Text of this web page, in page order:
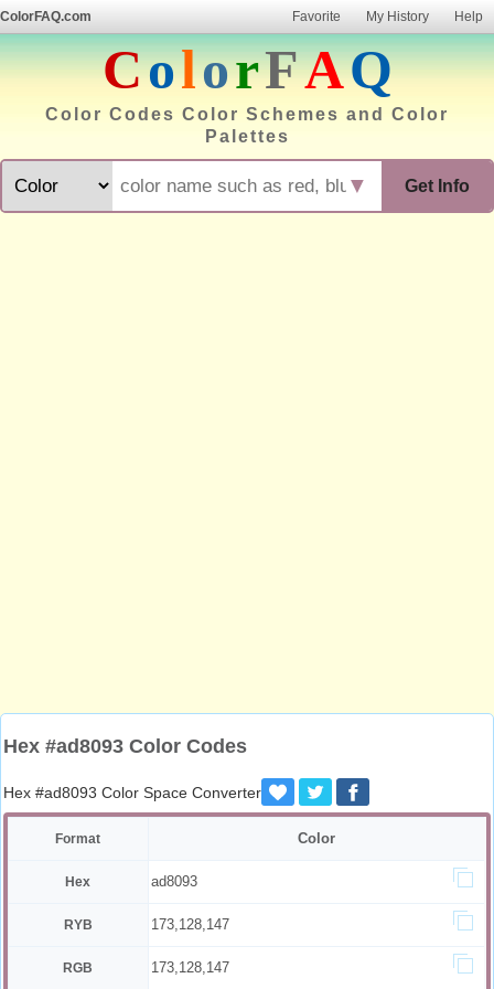
ColorFAQ.com Favorite My History Help
ColorFAQ
Color Codes Color Schemes and Color
Palettes
Get Info
▼
Hex #ad8093 Color Codes
Hex #ad8093 Color Space Converter
Format Color
Hex ad8093
RYB 173,128,147
RGB 173,128,147